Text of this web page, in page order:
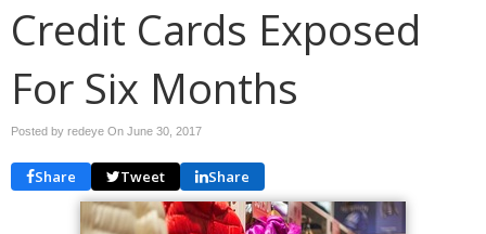
Credit Cards Exposed
For Six Months
Posted by redeye On June 30, 2017
Share Tweet Share